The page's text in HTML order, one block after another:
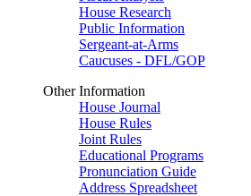
House Research
Public Information
Sergeant-at-Arms
Caucuses - DFL/GOP
Other Information
House Journal
House Rules
Joint Rules
Educational Programs
Pronunciation Guide
Address Spreadsheet